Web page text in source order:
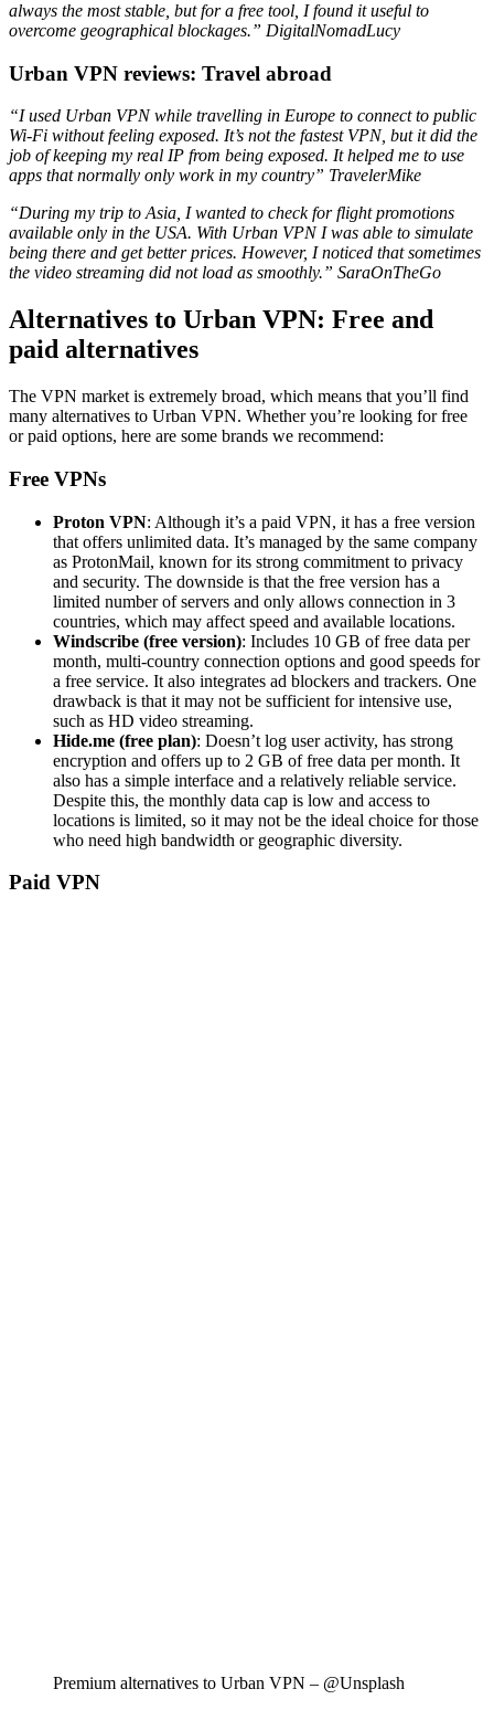
always the most stable, but for a free tool, I found it useful to
overcome geographical blockages.” DigitalNomadLucy
Urban VPN reviews: Travel abroad
“I used Urban VPN while travelling in Europe to connect to public
Wi-Fi without feeling exposed. It’s not the fastest VPN, but it did the
job of keeping my real IP from being exposed. It helped me to use
apps that normally only work in my country” TravelerMike
“During my trip to Asia, I wanted to check for flight promotions
available only in the USA. With Urban VPN I was able to simulate
being there and get better prices. However, I noticed that sometimes
the video streaming did not load as smoothly.” SaraOnTheGo
Alternatives to Urban VPN: Free and
paid alternatives
The VPN market is extremely broad, which means that you’ll find
many alternatives to Urban VPN. Whether you’re looking for free
or paid options, here are some brands we recommend:
Free VPNs
Proton VPN: Although it’s a paid VPN, it has a free version
that offers unlimited data. It’s managed by the same company
as ProtonMail, known for its strong commitment to privacy
and security. The downside is that the free version has a
limited number of servers and only allows connection in 3
countries, which may affect speed and available locations.
Windscribe (free version): Includes 10 GB of free data per
month, multi-country connection options and good speeds for
a free service. It also integrates ad blockers and trackers. One
drawback is that it may not be sufficient for intensive use,
such as HD video streaming.
Hide.me (free plan): Doesn’t log user activity, has strong
encryption and offers up to 2 GB of free data per month. It
also has a simple interface and a relatively reliable service.
Despite this, the monthly data cap is low and access to
locations is limited, so it may not be the ideal choice for those
who need high bandwidth or geographic diversity.
Paid VPN
Premium alternatives to Urban VPN – @Unsplash